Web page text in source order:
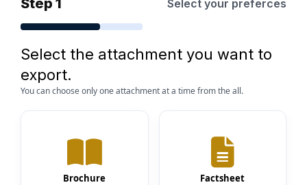
Step 1 Select your preferces
Select the attachment you want to
export.
You can choose only one attachment at a time from the all.
Brochure Factsheet